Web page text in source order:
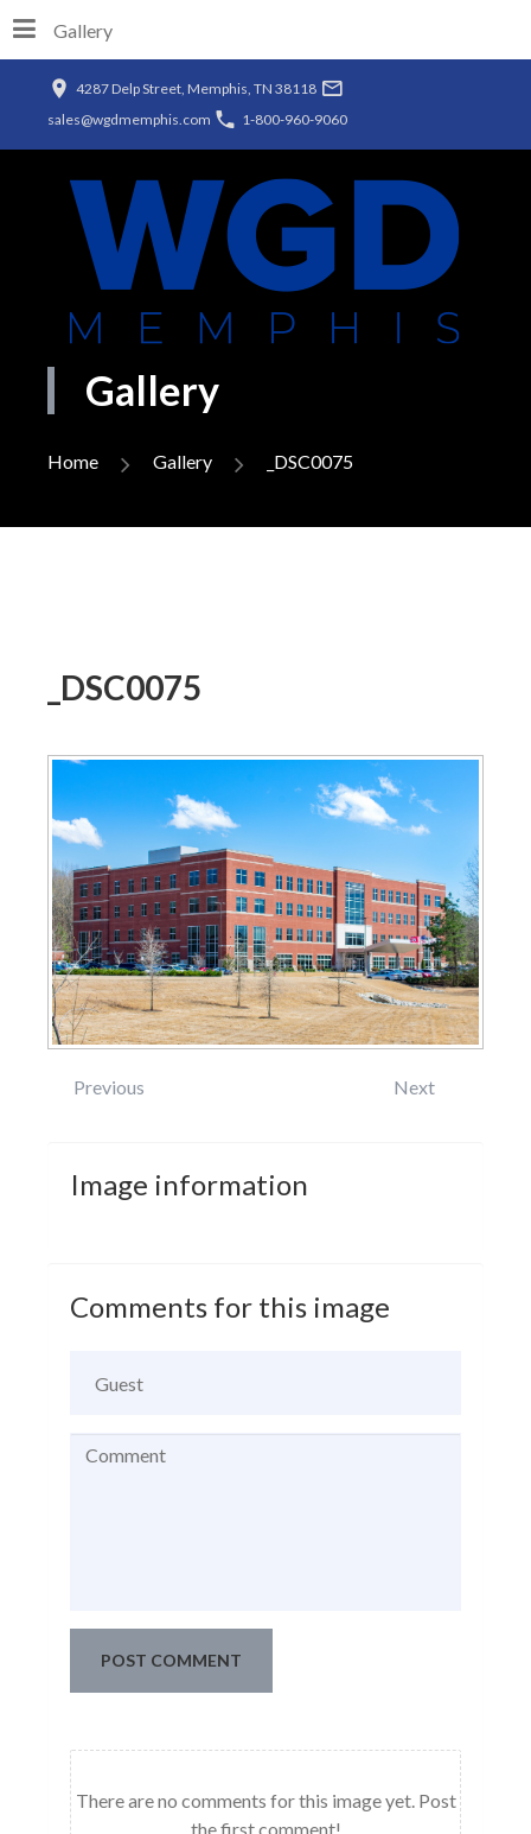
4287 Delp Street, Memphis, TN 38118
sales@wgdmemphis.com
1-800-960-9060
Gallery
Gallery
Home Gallery _DSC0075
_DSC0075
Previous Next
Image information
Comments for this image
POST COMMENT
There are no comments for this image yet. Post
the first comment!